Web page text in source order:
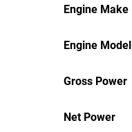
Engine Make
Engine Model
Gross Power
Net Power